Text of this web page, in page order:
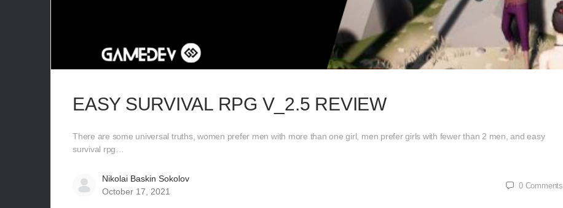
EASY SURVIVAL RPG V_2.5 REVIEW
There are some universal truths, women prefer men with more than one girl, men prefer girls with fewer than 2 men, and easy
survival rpg…
Nikolai Baskin Sokolov
October 17, 2021
0 Comments